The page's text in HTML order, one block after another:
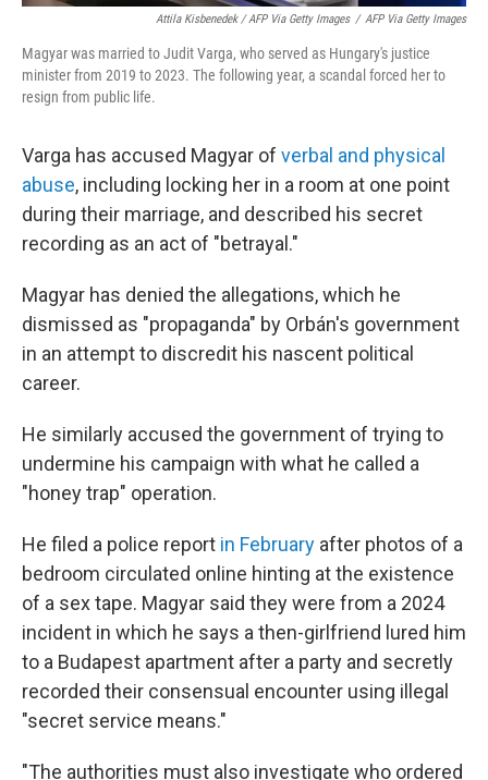
Attila Kisbenedek / AFP Via Getty Images / AFP Via Getty Images
Magyar was married to Judit Varga, who served as Hungary's justice
minister from 2019 to 2023. The following year, a scandal forced her to
resign from public life.
Varga has accused Magyar of verbal and physical
abuse, including locking her in a room at one point
during their marriage, and described his secret
recording as an act of "betrayal."
Magyar has denied the allegations, which he
dismissed as "propaganda" by Orbán's government
in an attempt to discredit his nascent political
career.
He similarly accused the government of trying to
undermine his campaign with what he called a
"honey trap" operation.
He filed a police report in February after photos of a
bedroom circulated online hinting at the existence
of a sex tape. Magyar said they were from a 2024
incident in which he says a then-girlfriend lured him
to a Budapest apartment after a party and secretly
recorded their consensual encounter using illegal
"secret service means."
"The authorities must also investigate who ordered